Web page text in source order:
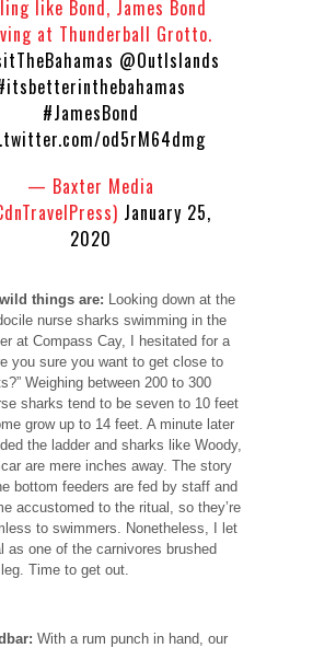
like Bond, James Bond
at Thunderball Grotto.
@OutIslands
#JamesBond
od5rM64dmg
— Baxter Media
January 25,
2020
things are: Looking down at the
nurse sharks swimming in the
at Compass Cay, I hesitated for a
you sure you want to get close to
Weighing between 200 to 300
sharks tend to be seven to 10 feet
grow up to 14 feet. A minute later
the ladder and sharks like Woody,
are mere inches away. The story
bottom feeders are fed by staff and
accustomed to the ritual, so they’re
to swimmers. Nonetheless, I let
as one of the carnivores brushed
Time to get out.
With a rum punch in hand, our